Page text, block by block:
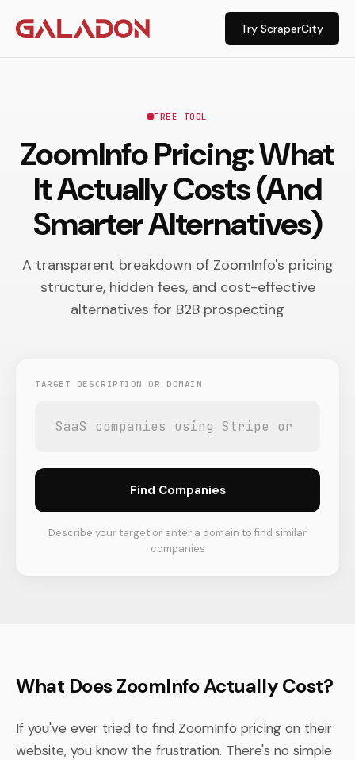
Try ScraperCity
FREE TOOL
ZoomInfo Pricing: What
It Actually Costs (And
Smarter Alternatives)
A transparent breakdown of ZoomInfo's pricing
structure, hidden fees, and cost-effective
alternatives for B2B prospecting
TARGET DESCRIPTION OR DOMAIN
Find Companies
Describe your target or enter a domain to find similar
companies
What Does ZoomInfo Actually Cost?
If you've ever tried to find ZoomInfo pricing on their
website, you know the frustration. There's no simple